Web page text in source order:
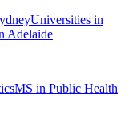
Universities in
Adelaide
MS in Public Health